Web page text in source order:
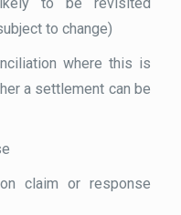
to change)
where this is
a settlement can be
claim or response